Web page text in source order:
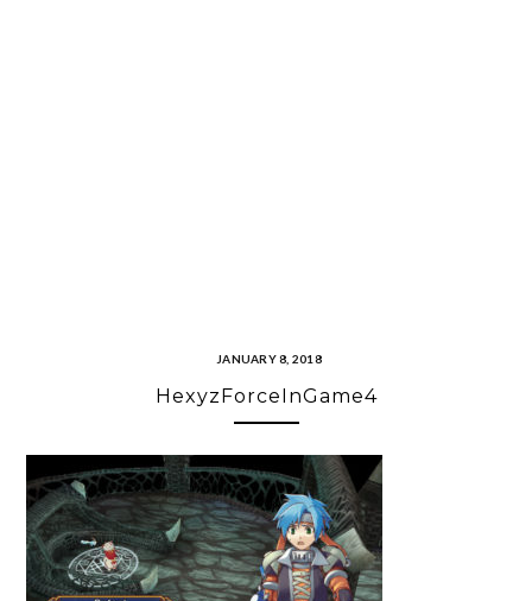
JANUARY 8, 2018
HexyzForceInGame4